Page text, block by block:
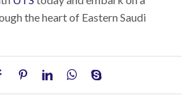
the heart of Eastern Saudi